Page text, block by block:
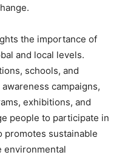
the importance of
and local levels.
schools, and
campaigns,
exhibitions, and
people to participate in
promotes sustainable
environmental